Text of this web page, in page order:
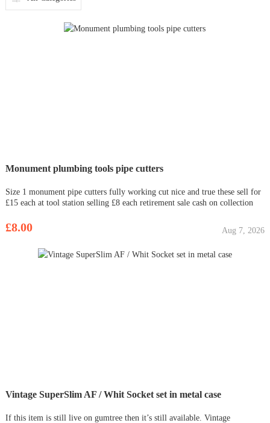
Monument plumbing tools pipe cutters
Size 1 monument pipe cutters fully working cut nice and true these sell for
£15 each at tool station selling £8 each retirement sale cash on collection
£8.00 Aug 7, 2026
Vintage SuperSlim AF / Whit Socket set in metal case
If this item is still live on gumtree then it’s still available. Vintage